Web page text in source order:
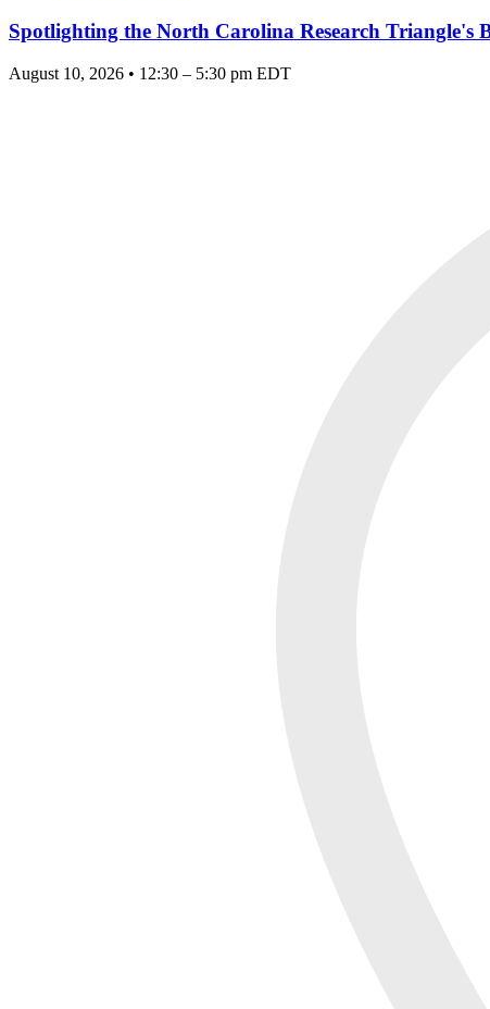
Spotlighting the North Carolina Research
August 10, 2026 • 12:30 – 5:30 pm EDT